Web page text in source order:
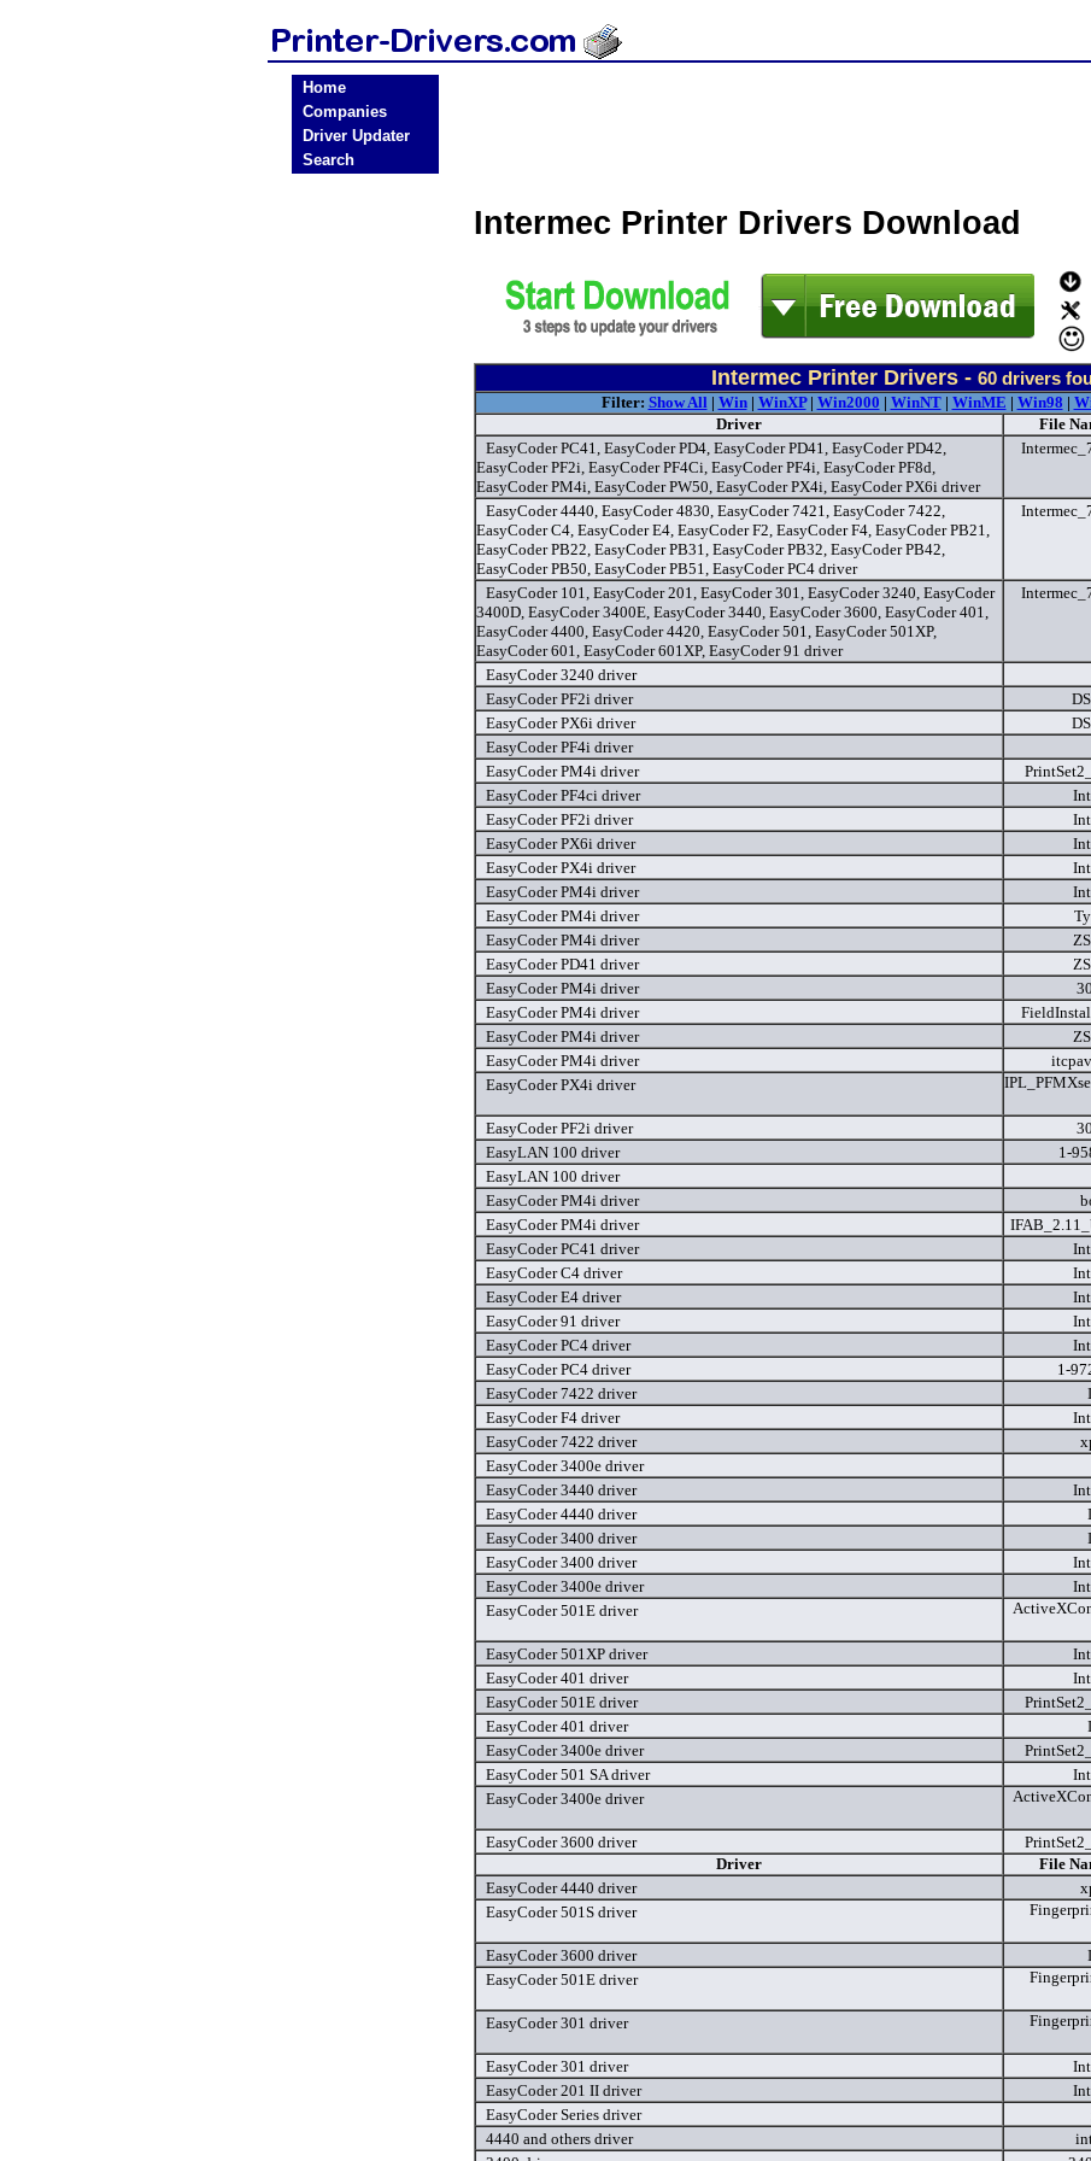
Home
Companies
Driver Updater
Search
Intermec Printer Drivers Download
Intermec Printer Drivers - 60drivers
Filter: Show All| Win| WinXP| Win2000 | WinNT| WinME | Win98 |
Driver
File
EasyCoder PC41, EasyCoder PD4, EasyCoder PD41, EasyCoder PD42,
EasyCoder PF2i, EasyCoder PF4Ci, EasyCoder PF4i, EasyCoder PF8d,
EasyCoder PM4i, EasyCoder PW50, EasyCoder PX4i, EasyCoder PX6i driver
EasyCoder 4440, EasyCoder 4830, EasyCoder 7421, EasyCoder 7422,
EasyCoder C4, EasyCoder E4, EasyCoder F2, EasyCoder F4, EasyCoder PB21,
EasyCoder PB22, EasyCoder PB31, EasyCoder PB32, EasyCoder PB42,
EasyCoder PB50, EasyCoder PB51, EasyCoder PC4 driver
EasyCoder 101, EasyCoder 201, EasyCoder 301, EasyCoder 3240, EasyCoder
3400D, EasyCoder 3400E, EasyCoder 3440, EasyCoder 3600, EasyCoder 401,
EasyCoder 4400, EasyCoder 4420, EasyCoder 501, EasyCoder 501XP,
EasyCoder 601, EasyCoder 601XP, EasyCoder 91 driver
EasyCoder 3240 driver
EasyCoder PF2i driver
EasyCoder PX6i driver
EasyCoder PF4i driver
EasyCoder PM4i driver
EasyCoder PF4ci driver
EasyCoder PF2i driver
EasyCoder PX6i driver
EasyCoder PX4i driver
EasyCoder PM4i driver
EasyCoder PM4i driver
EasyCoder PM4i driver
EasyCoder PD41 driver
EasyCoder PM4i driver
EasyCoder PM4i driver
EasyCoder PM4i driver
EasyCoder PM4i driver
EasyCoder PX4i driver
EasyCoder PF2i driver
EasyLAN 100 driver
1-
EasyLAN 100 driver
EasyCoder PM4i driver
EasyCoder PM4i driver
EasyCoder PC41 driver
EasyCoder C4 driver
EasyCoder E4 driver
EasyCoder 91 driver
EasyCoder PC4 driver
EasyCoder PC4 driver
1-
EasyCoder 7422 driver
EasyCoder F4 driver
EasyCoder 7422 driver
EasyCoder 3400e driver
EasyCoder 3440 driver
EasyCoder 4440 driver
EasyCoder 3400 driver
EasyCoder 3400 driver
EasyCoder 3400e driver
EasyCoder 501E driver
EasyCoder 501XP driver
EasyCoder 401 driver
EasyCoder 501E driver
EasyCoder 401 driver
EasyCoder 3400e driver
EasyCoder 501 SA driver
EasyCoder 3400e driver
EasyCoder 3600 driver
Driver
File
EasyCoder 4440 driver
EasyCoder 501S driver
EasyCoder 3600 driver
EasyCoder 501E driver
EasyCoder 301 driver
EasyCoder 301 driver
EasyCoder 201 II driver
EasyCoder Series driver
4440 and others driver